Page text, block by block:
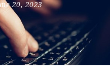
20, 2023